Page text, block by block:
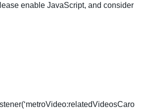
enable JavaScript, and consider